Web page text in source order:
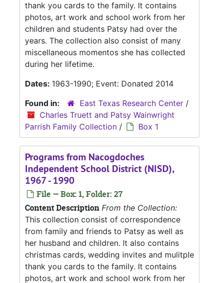
thank you cards to the family. It contains
photos, art work and school work from her
children and students Patsy had over the
years. The collection also consist of many
miscellaneous momentos she has collected
during her lifetime.
Dates: 1963-1990; Event: Donated 2014
Found in:
East Texas Research Center /
Charles Truett and Patsy Wainwright
Parrish Family Collection / Box 1
Programs from Nacogdoches
Independent School District (NISD),
1967 - 1990
File — Box: 1, Folder: 27
Content Description From the Collection:
This collection consist of correspondence
from family and friends to Patsy as well as
her husband and children. It also contains
christmas cards, wedding invites and mulitple
thank you cards to the family. It contains
photos, art work and school work from her